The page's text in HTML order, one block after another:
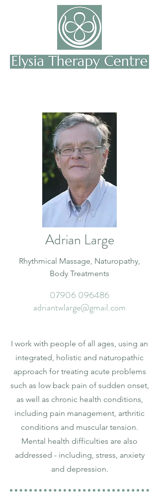
Adrian Large
Rhythmical Massage, Naturopathy,
Body Treatments
07906 096486
adriantwlarge@gmail.com
I work with people of all ages, using an
integrated, holistic and naturopathic
approach for treating acute problems
such as low back pain of sudden onset,
as well as chronic health conditions,
including pain management, arthritic
conditions and muscular tension.
Mental health difficulties are also
addressed - including, stress, anxiety
and depression.